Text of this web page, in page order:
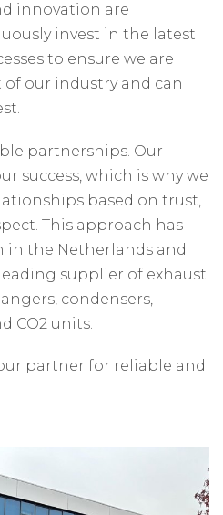
innovation are
invest in the latest
to ensure we are
our industry and can
partnerships. Our
success, which is why we
based on trust,
This approach has
in the Netherlands and
supplier of exhaust
condensers,
CO2 units.
partner for reliable and